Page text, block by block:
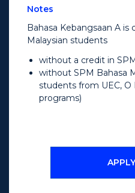
Notes
Bahasa Kebangsaan A is
Malaysian students
without a credit in
without SPM Bahasa
students from UEC,
programs)